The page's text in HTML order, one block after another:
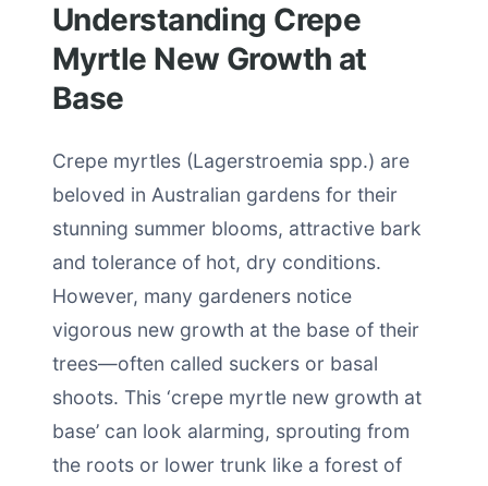
Understanding Crepe
Myrtle New Growth at
Base
Crepe myrtles (Lagerstroemia spp.) are
beloved in Australian gardens for their
stunning summer blooms, attractive bark
and tolerance of hot, dry conditions.
However, many gardeners notice
vigorous new growth at the base of their
trees—often called suckers or basal
shoots. This ‘crepe myrtle new growth at
base’ can look alarming, sprouting from
the roots or lower trunk like a forest of